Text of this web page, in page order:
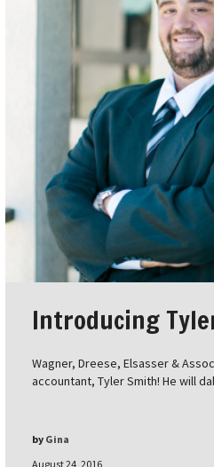
Introducing
Wagner, Dreese, Elsasser &
accountant, Tyler Smith! He will
August 24, 2016
by Gina